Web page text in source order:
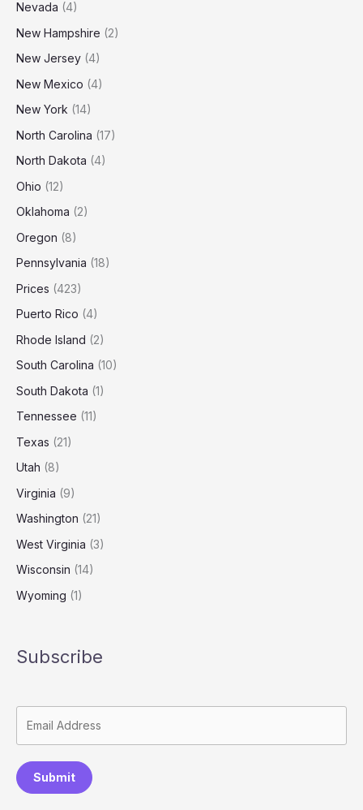
Nevada (4)
New Hampshire (2)
New Jersey (4)
New Mexico (4)
New York (14)
North Carolina (17)
North Dakota (4)
Ohio (12)
Oklahoma (2)
Oregon (8)
Pennsylvania (18)
Prices (423)
Puerto Rico (4)
Rhode Island (2)
South Carolina (10)
South Dakota (1)
Tennessee (11)
Texas (21)
Utah (8)
Virginia (9)
Washington (21)
West Virginia (3)
Wisconsin (14)
Wyoming (1)
Subscribe
Submit